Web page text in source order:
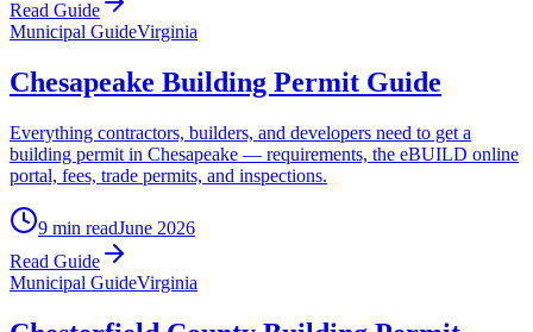
Read Guide
Municipal GuideVirginia
Chesapeake Building Permit Guide
Everything contractors, builders, and developers need to get a
building permit in Chesapeake — requirements, the eBUILD online
portal, fees, trade permits, and inspections.
9 min readJune 2026
Read Guide
Municipal GuideVirginia